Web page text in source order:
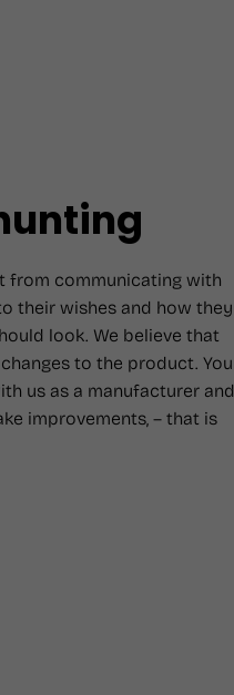
from communicating with
their wishes and how they
look. We believe that
to the product. You
us as a manufacturer and
improvements, – that is